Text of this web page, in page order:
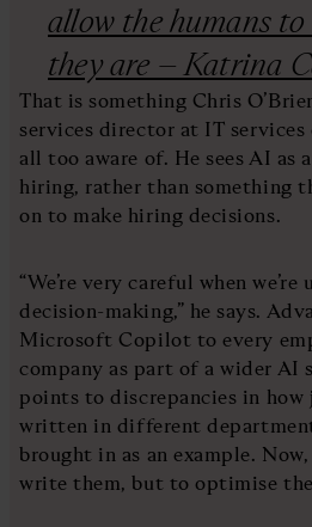
allow the humans to
they are – Katrina
That is something Chris
services director at IT
all too aware of. He sees AI
hiring, rather than something
on to make hiring decisions.
“We’re very careful when
decision-making,” he says.
Microsoft Copilot to every
company as part of a wider AI
points to discrepancies in how
written in different
brought in as an example.
write them, but to optimise